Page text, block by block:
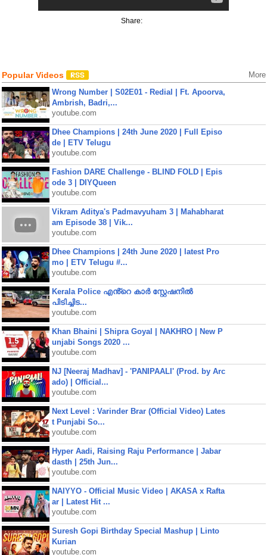
Share:
Popular Videos More
Wrong Number | S02E01 - Redial | Ft. Apoorva,
Ambrish, Badri,...
youtube.com
Dhee Champions | 24th June 2020 | Full Episo
de | ETV Telugu
youtube.com
Fashion DARE Challenge - BLIND FOLD | Epis
ode 3 | DIYQueen
youtube.com
Vikram Aditya's Padmavyuham 3 | Mahabharat
am Episode 38 | Vik...
youtube.com
Dhee Champions | 24th June 2020 | latest Pro
mo | ETV Telugu #...
youtube.com
Kerala Police എൻ്റെ കാർ സ്റ്റേഷനിൽ
പിടിച്ചിട...
youtube.com
Khan Bhaini | Shipra Goyal | NAKHRO | New P
unjabi Songs 2020 ...
youtube.com
NJ [Neeraj Madhav] - 'PANIPAALI' (Prod. by Arc
ado) | Official...
youtube.com
Next Level : Varinder Brar (Official Video) Lates
t Punjabi So...
youtube.com
Hyper Aadi, Raising Raju Performance | Jabar
dasth | 25th Jun...
youtube.com
NAIYYO - Official Music Video | AKASA x Rafta
ar | Latest Hit ...
youtube.com
Suresh Gopi Birthday Special Mashup | Linto
Kurian
youtube.com